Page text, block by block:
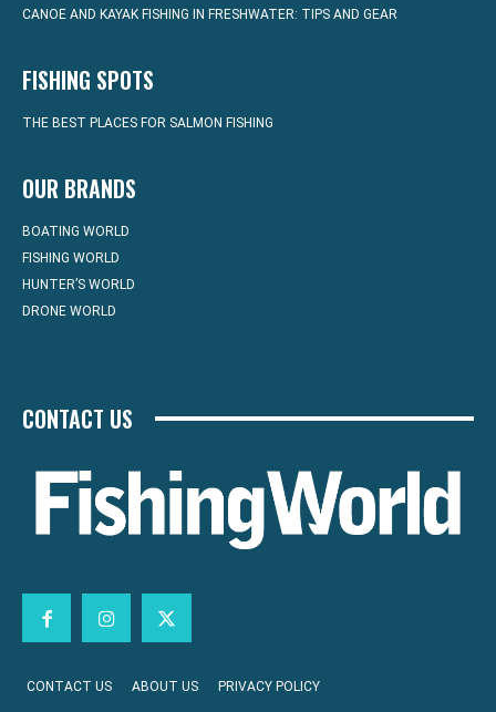
CANOE AND KAYAK FISHING IN FRESHWATER: TIPS AND GEAR
FISHING SPOTS
THE BEST PLACES FOR SALMON FISHING
OUR BRANDS
BOATING WORLD
FISHING WORLD
HUNTER’S WORLD
DRONE WORLD
CONTACT US
CONTACT US ABOUT US PRIVACY POLICY